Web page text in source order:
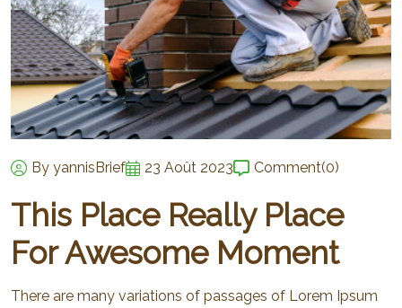
By yannisBrief 23 Août 2023 Comment(0)
This Place Really Place
For Awesome Moment
There are many variations of passages of Lorem Ipsum